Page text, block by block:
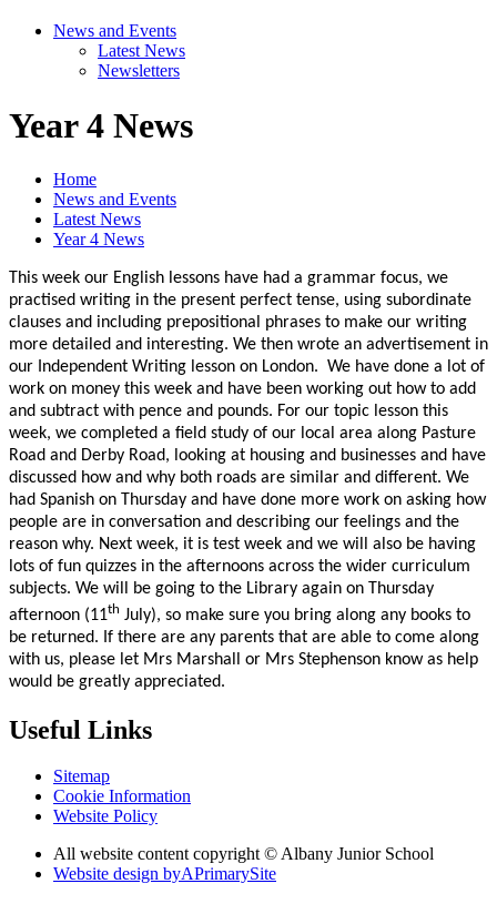
News and Events
Latest News
Newsletters
Year 4 News
Home
News and Events
Latest News
Year 4 News
This week our English lessons have had a grammar focus, we
practised writing in the present perfect tense, using subordinate
clauses and including prepositional phrases to make our writing
more detailed and interesting. We then wrote an advertisement in
our Independent Writing lesson on London. We have done a lot of
work on money this week and have been working out how to add
and subtract with pence and pounds. For our topic lesson this
week, we completed a field study of our local area along Pasture
Road and Derby Road, looking at housing and businesses and have
discussed how and why both roads are similar and different. We
had Spanish on Thursday and have done more work on asking how
people are in conversation and describing our feelings and the
reason why. Next week, it is test week and we will also be having
lots of fun quizzes in the afternoons across the wider curriculum
subjects. We will be going to the Library again on Thursday
afternoon (11th July), so make sure you bring along any books to
be returned. If there are any parents that are able to come along
with us, please let Mrs Marshall or Mrs Stephenson know as help
would be greatly appreciated.
Useful Links
Sitemap
Cookie Information
Website Policy
All website content copyright © Albany Junior School
Website design byAPrimarySite